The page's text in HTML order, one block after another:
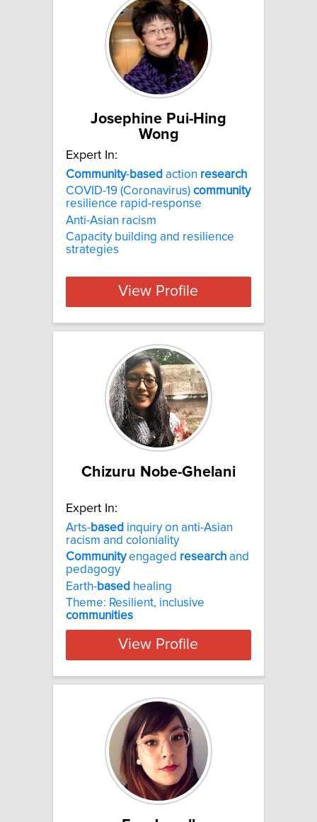
Josephine Pui-Hing
Wong
Expert In:
Community-based action research
COVID-19 (Coronavirus) community
resilience rapid-response
Anti-Asian racism
Capacity building and resilience
strategies
View Profile
Chizuru Nobe-Ghelani
Expert In:
Arts-based inquiry on anti-Asian
racism and coloniality
Communityengaged research and
pedagogy
Earth-based healing
Theme: Resilient, inclusive
communities
View Profile